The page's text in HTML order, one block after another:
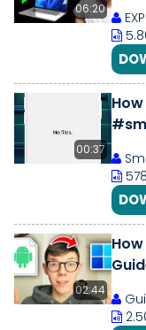
06:20
00:37
02:44